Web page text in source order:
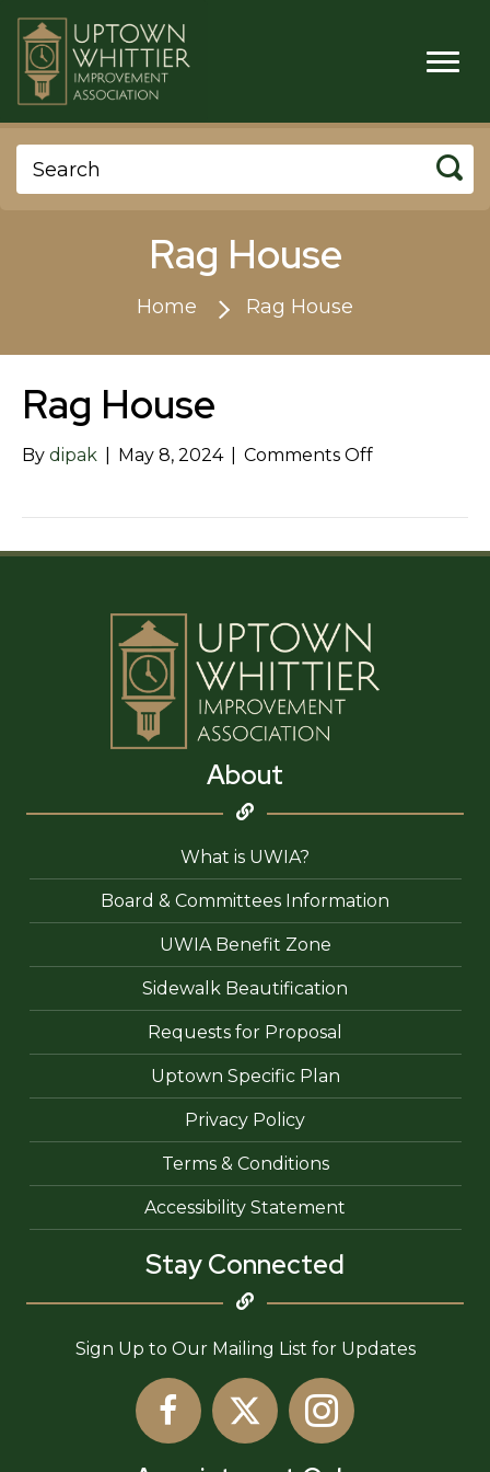
Rag House
Home Rag House
Rag House
By dipak May 8, 2024 Comments Offon
About
What is UWIA?
Board & Committees Information
UWIA Benefit Zone
Sidewalk Beautification
Requests for Proposal
Uptown Specific Plan
Privacy Policy
Terms & Conditions
Accessibility Statement
Stay Connected
Sign Up to Our Mailing List for Updates